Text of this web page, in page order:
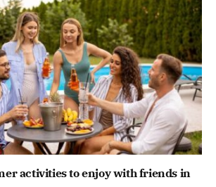
activities to enjoy with friends in